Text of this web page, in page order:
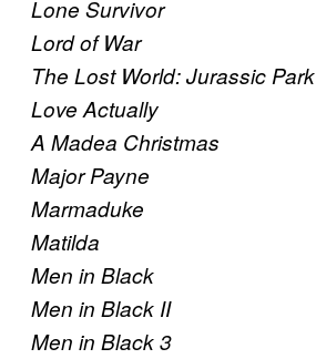
Lone Survivor
Lord of War
The Lost World: Jurassic Park
Love Actually
A Madea Christmas
Major Payne
Marmaduke
Matilda
Men in Black
Men in Black II
Men in Black 3